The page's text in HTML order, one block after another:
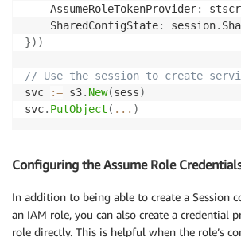
    AssumeRoleTokenProvider
:
    SharedConfigState
: session.
}) )
// Use the session to create
svc
:= s3. New(sess)
svc. PutObject ( ... )
Configuring the Assume Role
In addition to being able to create a Session
an IAM role, you can also create a credential
role directly. This is helpful when the role’s